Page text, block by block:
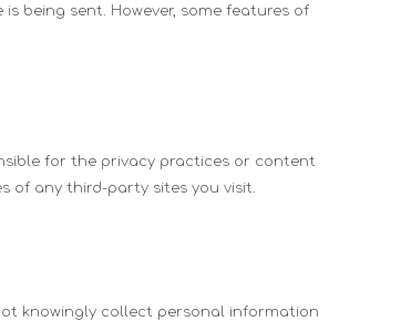
being sent. However, some features of
for the privacy practices or content
of any third-party sites you visit.
knowingly collect personal information